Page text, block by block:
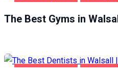
The Best Gyms in